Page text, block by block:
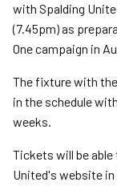
with Spalding
(7.45pm) as
One campaign in
The fixture with
in the schedule
weeks.
Tickets will be
United's website